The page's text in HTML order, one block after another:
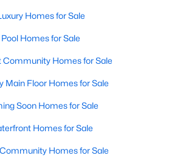
Homes for Sale(641)
All Cities
in Raleigh, NC
Homes for Sale
Family Homes for Sale
Townhomes for Sale
Homes for Sale
Pool Homes for Sale
Community Homes for Sale
Main Floor Homes for Sale
Soon Homes for Sale
Homes for Sale
Homes for Sale